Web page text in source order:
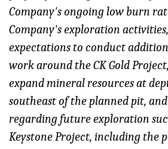
Company's ongoing low burn
Company's exploration
expectations to conduct
work around the CK Gold
expand mineral resources at
southeast of the planned pit,
regarding future exploration
Keystone Project, including the